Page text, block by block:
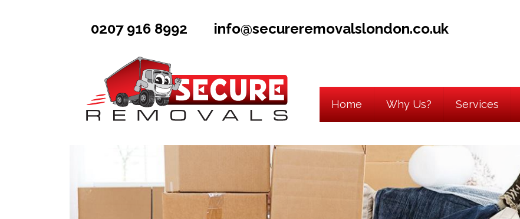
0207 916 8992 info@secureremovalslondon.co.uk
Home Why Us? Services